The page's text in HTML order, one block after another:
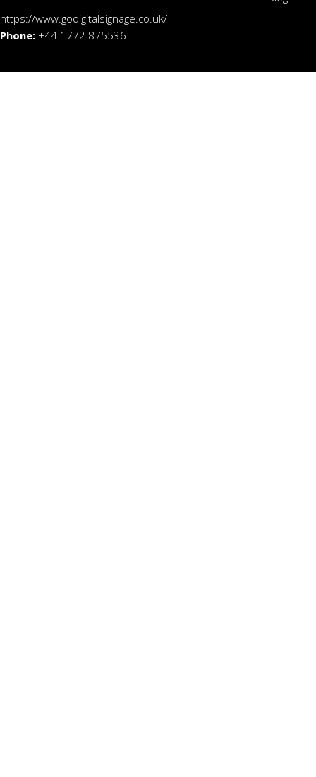
https://www.godigitalsignage.co.uk/
Phone: +44 1772 875536